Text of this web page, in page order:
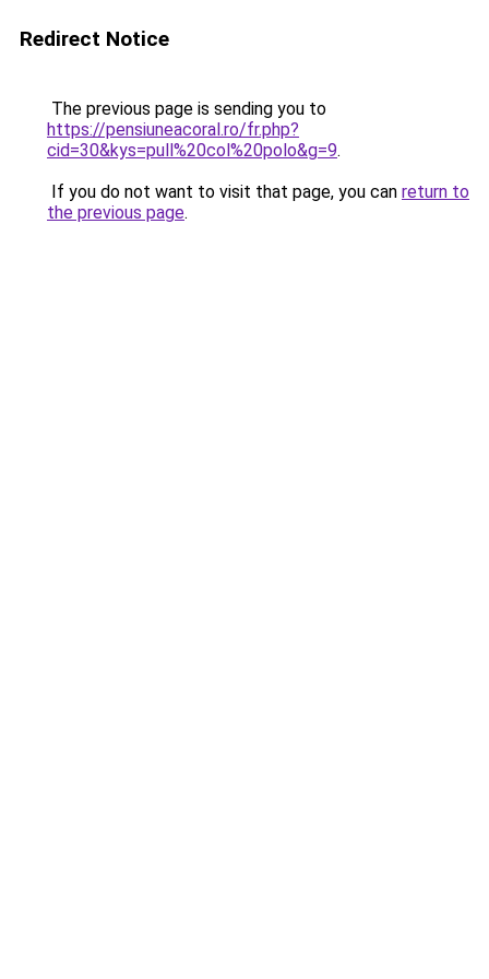
Redirect Notice
The previous page is sending you to
https://pensiuneacoral.ro/fr.php?
cid=30&kys=pull%20col%20polo&g=9.
If you do not want to visit that page, you can return to
the previous page.